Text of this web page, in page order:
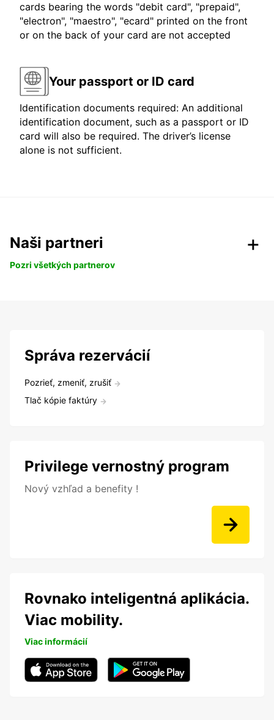
cards bearing the words "debit card", "prepaid",
"electron", "maestro", "ecard" printed on the front
or on the back of your card are not accepted
Your passport or ID card
Identification documents required: An additional
identification document, such as a passport or ID
card will also be required. The driver’s license
alone is not sufficient.
Naši partneri
Pozri všetkých partnerov
Správa rezervácií
Pozrieť, zmeniť, zrušiť
Tlač kópie faktúry
Privilege vernostný program
Nový vzhľad a benefity !
Rovnako inteligentná aplikácia.
Viac mobility.
Viac informácií